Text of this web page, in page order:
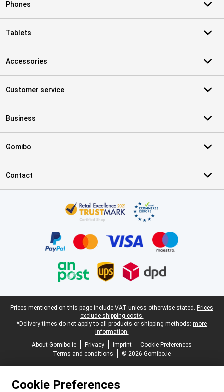
Phones
Tablets
Accessories
Customer service
Business
Gomibo
Contact
Legal footer
Prices mentioned on this page include VAT unless otherwise stated. Prices
exclude shipping costs.
*Delivery times do not apply to all products or shipping methods: more
information.
About Gomibo.ie
Privacy Imprint
Cookie Preferences
Terms and conditions
© 2026 Gomibo.ie
Cookie Preferences